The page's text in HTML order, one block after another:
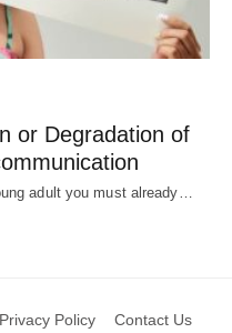
or Degradation of
adult you must already…
Privacy Policy Contact Us